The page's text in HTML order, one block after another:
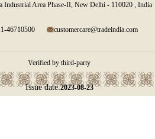
Industrial Area Phase-II, New Delhi - 110020 , India
46710500 customercare@tradeindia.com
Verified by third-party
Issue date:2023-08-23